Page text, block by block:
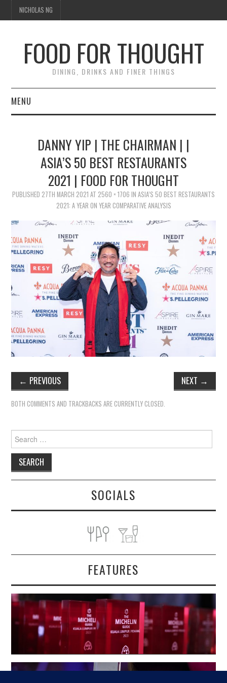
NICHOLAS NG
FOOD FOR THOUGHT
DINING, DRINKS AND FINER THINGS
MENU
TIPPLEDANNY YIP | THE CHAIRMAN | |
ASIA’S 50 BEST RESTAURANTS
2021 | FOOD FOR THOUGHT
PUBLISHED 27TH MARCH 2021 AT 2560 × 1706 IN ASIA’S 50 BEST RESTAURANTS
2021: A YEAR ON YEAR COMPARATIVE ANALYSIS
← PREVIOUS NEXT →
BOTH COMMENTS AND TRACKBACKS ARE CURRENTLY CLOSED.
Search
for:
SOCIALS
FEATURES